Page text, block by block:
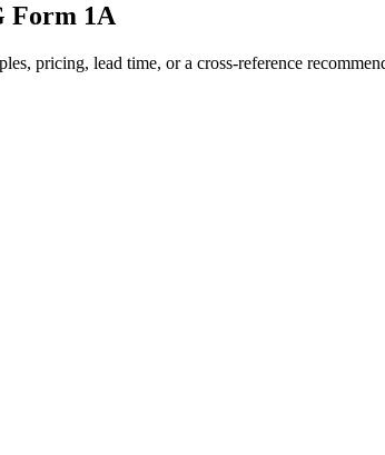
Form 1A
pricing, lead time, or a cross-reference